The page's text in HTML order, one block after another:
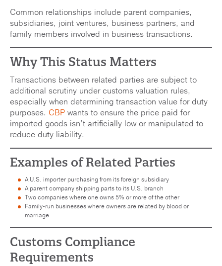
Common relationships include parent companies,
subsidiaries, joint ventures, business partners, and
family members involved in business transactions.
Why This Status Matters
Transactions between related parties are subject to
additional scrutiny under customs valuation rules,
especially when determining transaction value for duty
purposes. CBP wants to ensure the price paid for
imported goods isn’t artificially low or manipulated to
reduce duty liability.
Examples of Related Parties
A U.S. importer purchasing from its foreign subsidiary
A parent company shipping parts to its U.S. branch
Two companies where one owns 5% or more of the other
Family-run businesses where owners are related by blood or
marriage
Customs Compliance
Requirements